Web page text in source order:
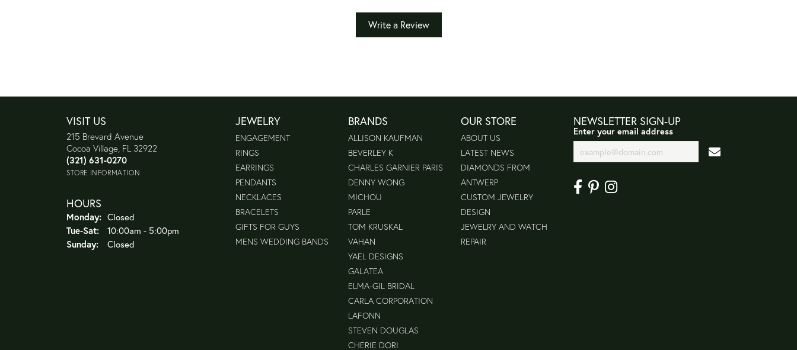
Write a Review
VISIT US
215 Brevard Avenue
Cocoa Village, FL 32922
(321) 631-0270
STORE INFORMATION
HOURS
Monday: Closed
Tue-Sat:Tuesday - Saturday:
10:00am - 5:00pm
Sunday:
Closed
JEWELRY
ENGAGEMENT
RINGS
EARRINGS
PENDANTS
NECKLACES
BRACELETS
GIFTS FOR GUYS
MENS WEDDING BANDS
BRANDS
ALLISON KAUFMAN
BEVERLEY K
CHARLES GARNIER PARIS
DENNY WONG
MICHOU
PARLE
TOM KRUSKAL
VAHAN
YAEL DESIGNS
GALATEA
ELMA-GIL BRIDAL
CARLA CORPORATION
LAFONN
STEVEN DOUGLAS
CHERIE DORI
OUR STORE
ABOUT US
LATEST NEWS
DIAMONDS FROM
ANTWERP
CUSTOM JEWELRY
DESIGN
JEWELRY AND WATCH
REPAIR
NEWSLETTER SIGN-UP
Enter your email address